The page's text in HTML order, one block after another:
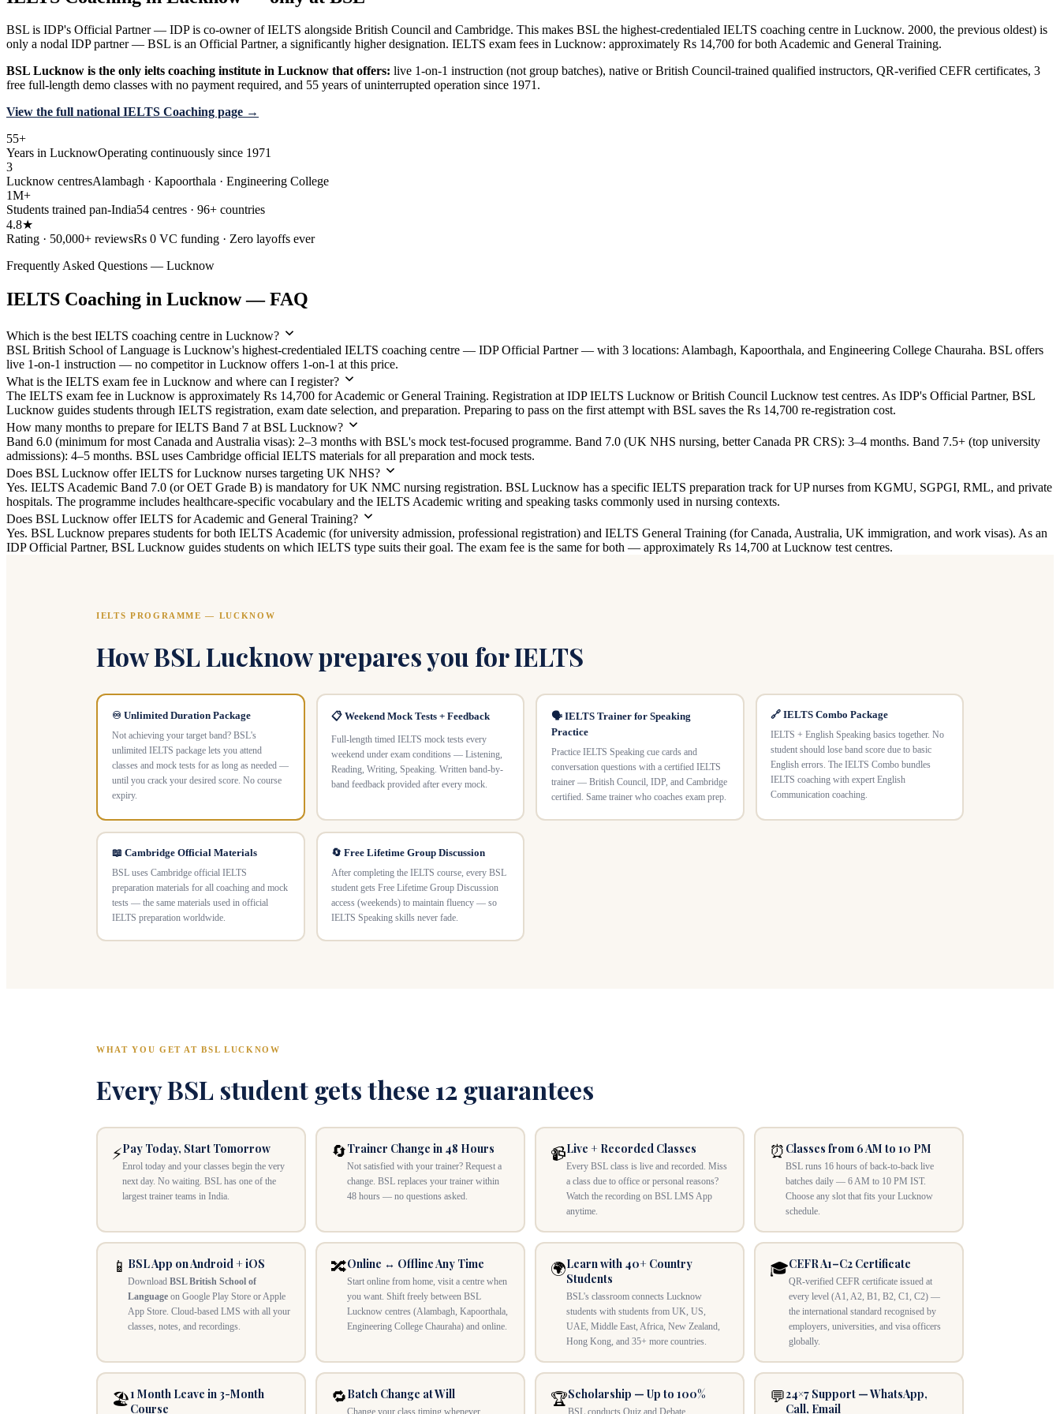
BSL is IDP's Official Partner — IDP is co-owner of IELTS alongside British Council and Cambridge. This makes BSL the highest-credentialed IELTS coaching centre in Lucknow. 2000, the previous oldest) is
only a nodal IDP partner — BSL is an Official Partner, a significantly higher designation. IELTS exam fees in Lucknow: approximately Rs 14,700 for both Academic and General Training.
BSL Lucknow is the only ielts coaching institute in Lucknow that offers: live 1-on-1 instruction (not group batches), native or British Council-trained qualified instructors, QR-verified CEFR certificates, 3
free full-length demo classes with no payment required, and 55 years of uninterrupted operation since 1971.
View the full national IELTS Coaching page →
55+
Years in LucknowOperating continuously since 1971
3
Lucknow centresAlambagh · Kapoorthala · Engineering College
1M+
Students trained pan-India54 centres · 96+ countries
4.8★
Rating · 50,000+ reviewsRs 0 VC funding · Zero layoffs ever
Frequently Asked Questions — Lucknow
IELTS Coaching in Lucknow — FAQ
Which is the best IELTS coaching centre in Lucknow?
BSL British School of Language is Lucknow's highest-credentialed IELTS coaching centre — IDP Official Partner — with 3 locations: Alambagh, Kapoorthala, and Engineering College Chauraha. BSL offers
live 1-on-1 instruction — no competitor in Lucknow offers 1-on-1 at this price.
What is the IELTS exam fee in Lucknow and where can I register?
The IELTS exam fee in Lucknow is approximately Rs 14,700 for Academic or General Training. Registration at IDP IELTS Lucknow or British Council Lucknow test centres. As IDP's Official Partner, BSL
Lucknow guides students through IELTS registration, exam date selection, and preparation. Preparing to pass on the first attempt with BSL saves the Rs 14,700 re-registration cost.
How many months to prepare for IELTS Band 7 at BSL Lucknow?
Band 6.0 (minimum for most Canada and Australia visas): 2–3 months with BSL's mock test-focused programme. Band 7.0 (UK NHS nursing, better Canada PR CRS): 3–4 months. Band 7.5+ (top university
admissions): 4–5 months. BSL uses Cambridge official IELTS materials for all preparation and mock tests.
Does BSL Lucknow offer IELTS for Lucknow nurses targeting UK NHS?
Yes. IELTS Academic Band 7.0 (or OET Grade B) is mandatory for UK NMC nursing registration. BSL Lucknow has a specific IELTS preparation track for UP nurses from KGMU, SGPGI, RML, and private
hospitals. The programme includes healthcare-specific vocabulary and the IELTS Academic writing and speaking tasks commonly used in nursing contexts.
Does BSL Lucknow offer IELTS for Academic and General Training?
Yes. BSL Lucknow prepares students for both IELTS Academic (for university admission, professional registration) and IELTS General Training (for Canada, Australia, UK immigration, and work visas). As an
IDP Official Partner, BSL Lucknow guides students on which IELTS type suits their goal. The exam fee is the same for both — approximately Rs 14,700 at Lucknow test centres.
IELTS PROGRAMME — LUCKNOW
How BSL Lucknow prepares you for IELTS
♾️ Unlimited Duration Package
Not achieving your target band? BSL's
unlimited IELTS package lets you attend
classes and mock tests for as long as needed —
until you crack your desired score. No course
expiry.
📋 Weekend Mock Tests + Feedback
Full-length timed IELTS mock tests every
weekend under exam conditions — Listening,
Reading, Writing, Speaking. Written band-by-
band feedback provided after every mock.
🗣️ IELTS Trainer for Speaking
Practice
Practice IELTS Speaking cue cards and
conversation questions with a certified IELTS
trainer — British Council, IDP, and Cambridge
certified. Same trainer who coaches exam prep.
🔗 IELTS Combo Package
IELTS + English Speaking basics together. No
student should lose band score due to basic
English errors. The IELTS Combo bundles
IELTS coaching with expert English
Communication coaching.
📖 Cambridge Official Materials
BSL uses Cambridge official IELTS
preparation materials for all coaching and mock
tests — the same materials used in official
IELTS preparation worldwide.
🔄 Free Lifetime Group Discussion
After completing the IELTS course, every BSL
student gets Free Lifetime Group Discussion
access (weekends) to maintain fluency — so
IELTS Speaking skills never fade.
WHAT YOU GET AT BSL LUCKNOW
Every BSL student gets these 12 guarantees
⚡Pay Today, Start Tomorrow
Enrol today and your classes begin the very
next day. No waiting. BSL has one of the
largest trainer teams in India.
🔄Trainer Change in 48 Hours
Not satisfied with your trainer? Request a
change. BSL replaces your trainer within
48 hours — no questions asked.
📹Live + Recorded Classes
Every BSL class is live and recorded. Miss
a class due to office or personal reasons?
Watch the recording on BSL LMS App
anytime.
⏰ Classes from 6 AM to 10 PM
BSL runs 16 hours of back-to-back live
batches daily — 6 AM to 10 PM IST.
Choose any slot that fits your Lucknow
schedule.
📱 BSL App on Android + iOS
Download BSL British School of
Languageon Google Play Store or Apple
App Store. Cloud-based LMS with all your
classes, notes, and recordings.
🔀Online ↔ Offline Any Time
Start online from home, visit a centre when
you want. Shift freely between BSL
Lucknow centres (Alambagh, Kapoorthala,
Engineering College Chauraha) and online.
🌍Learn with 40+ Country
Students
BSL's classroom connects Lucknow
students with students from UK, US,
UAE, Middle East, Africa, New Zealand,
Hong Kong, and 35+ more countries.
🎓CEFR A1–C2 Certificate
QR-verified CEFR certificate issued at
every level (A1, A2, B1, B2, C1, C2) —
the international standard recognised by
employers, universities, and visa officers
globally.
🏖️1 Month Leave in 3-Month
Course
🔁Batch Change at Will
Change your class timing whenever
🏆Scholarship — Up to 100%
BSL conducts Quiz and Debate
💬24×7 Support — WhatsApp,
Call, Email